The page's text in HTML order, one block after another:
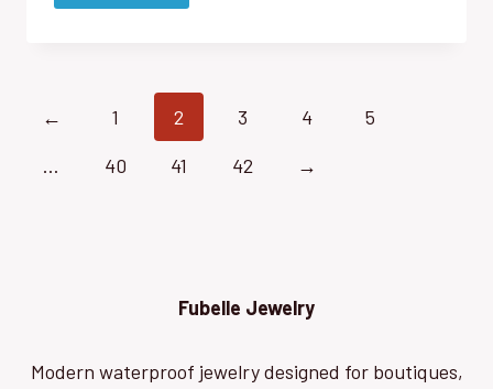
← 1 2 3 4
5
…
40 41 42 →
Fubelle Jewelry
Modern waterproof jewelry designed for boutiques,